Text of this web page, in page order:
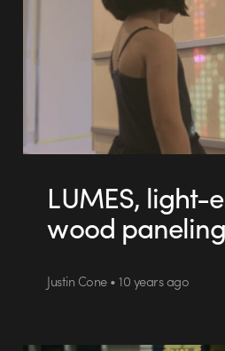
LUMES, light-
wood paneling
Justin Cone • 10 years ago